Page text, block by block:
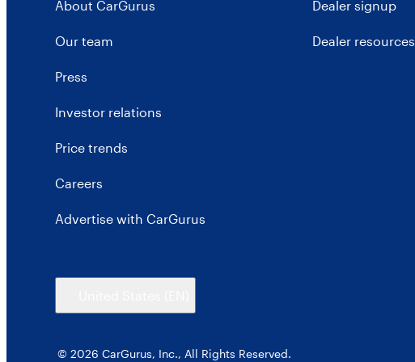
About CarGurus
Our team
Press
Investor relations
Price trends
Careers
Advertise with CarGurus
Dealer signup
Dealer resources
© 2026 CarGurus, Inc., All Rights Reserved.